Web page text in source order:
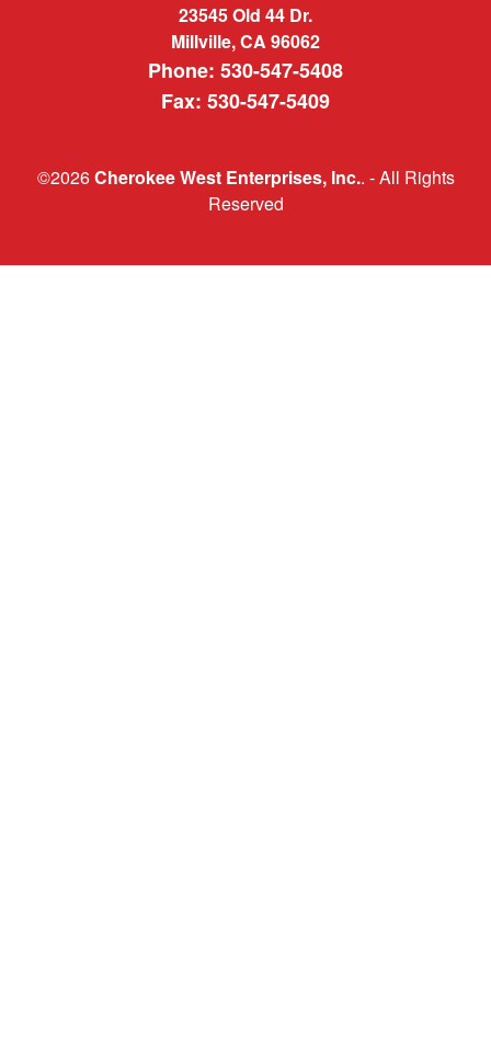
23545 Old 44 Dr.
Millville, CA 96062
Phone: 530-547-5408
Fax: 530-547-5409
©2026Cherokee West Enterprises, Inc.. - All Rights
Reserved